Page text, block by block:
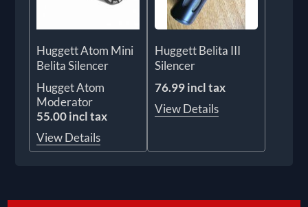
Huggett Atom Mini
Belita Silencer
Hugget Atom
Moderator
55.00 incl tax
View Details
Huggett Belita III
Silencer
76.99 incl tax
View Details